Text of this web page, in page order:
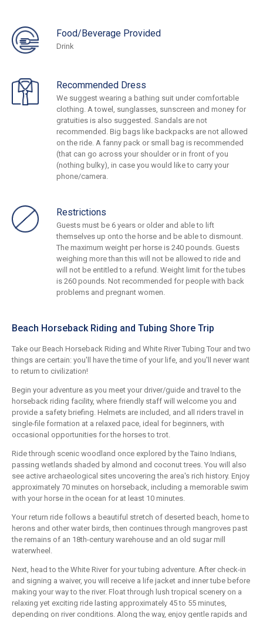
Food/Beverage Provided
Drink
Recommended Dress
We suggest wearing a bathing suit under comfortable
clothing. A towel, sunglasses, sunscreen and money for
gratuities is also suggested. Sandals are not
recommended. Big bags like backpacks are not allowed
on the ride. A fanny pack or small bag is recommended
(that can go across your shoulder or in front of you
(nothing bulky), in case you would like to carry your
phone/camera.
Restrictions
Guests must be 6 years or older and able to lift
themselves up onto the horse and be able to dismount.
The maximum weight per horse is 240 pounds. Guests
weighing more than this will not be allowed to ride and
will not be entitled to a refund. Weight limit for the tubes
is 260 pounds. Not recommended for people with back
problems and pregnant women.
Beach Horseback Riding and Tubing Shore Trip
Take our Beach Horseback Riding and White River Tubing Tour and two
things are certain: you'll have the time of your life, and you'll never want
to return to civilization!
Begin your adventure as you meet your driver/guide and travel to the
horseback riding facility, where friendly staff will welcome you and
provide a safety briefing. Helmets are included, and all riders travel in
single-file formation at a relaxed pace, ideal for beginners, with
occasional opportunities for the horses to trot.
Ride through scenic woodland once explored by the Taino Indians,
passing wetlands shaded by almond and coconut trees. You will also
see active archaeological sites uncovering the area's rich history. Enjoy
approximately 70 minutes on horseback, including a memorable swim
with your horse in the ocean for at least 10 minutes.
Your return ride follows a beautiful stretch of deserted beach, home to
herons and other water birds, then continues through mangroves past
the remains of an 18th-century warehouse and an old sugar mill
waterwheel.
Next, head to the White River for your tubing adventure. After check-in
and signing a waiver, you will receive a life jacket and inner tube before
making your way to the river. Float through lush tropical scenery on a
relaxing yet exciting ride lasting approximately 45 to 55 minutes,
depending on river conditions. Along the way, enjoy gentle rapids and